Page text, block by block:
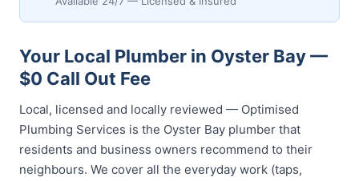
Your Local Plumber in Oyster Bay —
$0 Call Out Fee
Local, licensed and locally reviewed — Optimised
Plumbing Services is the Oyster Bay plumber that
residents and business owners recommend to their
neighbours. We cover all the everyday work (taps,